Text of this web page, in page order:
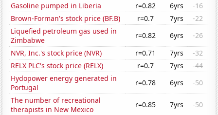
Gasoline pumped in Liberia
r=0.82 6yrs
-16
Brown-Forman's stock price (BF.B)
r=0.7 7yrs
-22
Liquefied petroleum gas used in
Zimbabwe
r=0.82 6yrs
-26
NVR, Inc.'s stock price (NVR)
r=0.71 7yrs
-32
RELX PLC's stock price (RELX)
r=0.7 7yrs
-44
Hydopower energy generated in
Portugal
r=0.78 6yrs
-50
The number of recreational
therapists in New Mexico
r=0.85 7yrs
-50